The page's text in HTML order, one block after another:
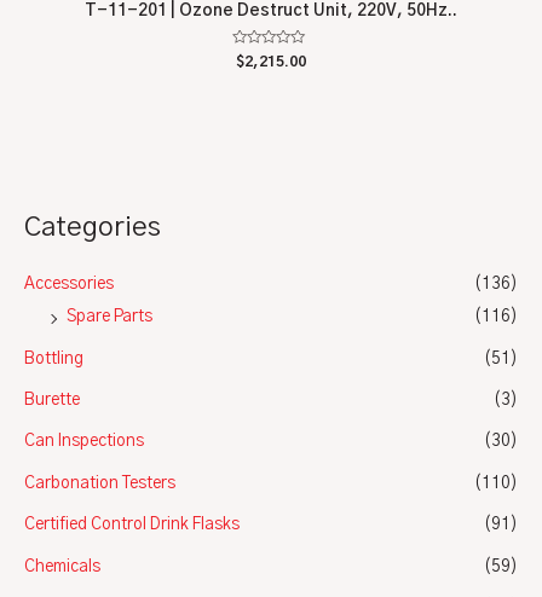
Categories
Accessories
(136)
Spare Parts
(116)
Bottling (51)
Burette (3)
Can Inspections (30)
Carbonation Testers (110)
Certified Control Drink Flasks (91)
Chemicals (59)
T-11-201 | Ozone Destruct Unit, 220V, 50Hz..
Rated
0
$2,215.00